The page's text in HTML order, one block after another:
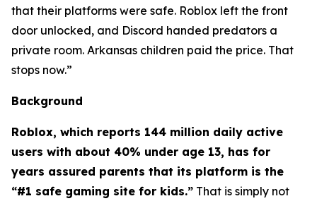
that their platforms were safe. Roblox left the front
door unlocked, and Discord handed predators a
private room. Arkansas children paid the price. That
stops now.”
Background
Roblox, which reports 144 million daily active
users with about 40% under age 13, has for
years assured parents that its platform is the
“#1 safe gaming site for kids.” That is simply not